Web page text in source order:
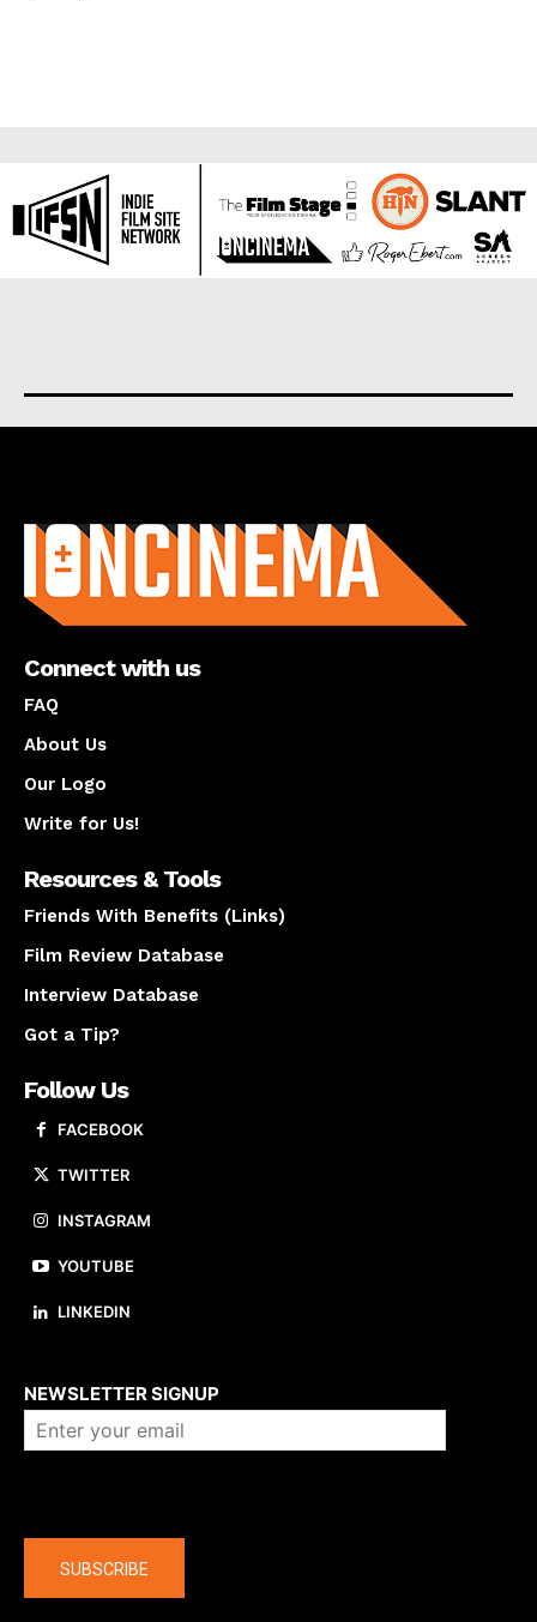
Connect with us
FAQ
About Us
Our Logo
Write for Us!
Resources & Tools
Friends With Benefits (Links)
Film Review Database
Interview Database
Got a Tip?
Follow Us
FACEBOOK
TWITTER
INSTAGRAM
YOUTUBE
LINKEDIN
NEWSLETTER SIGNUP
SUBSCRIBE